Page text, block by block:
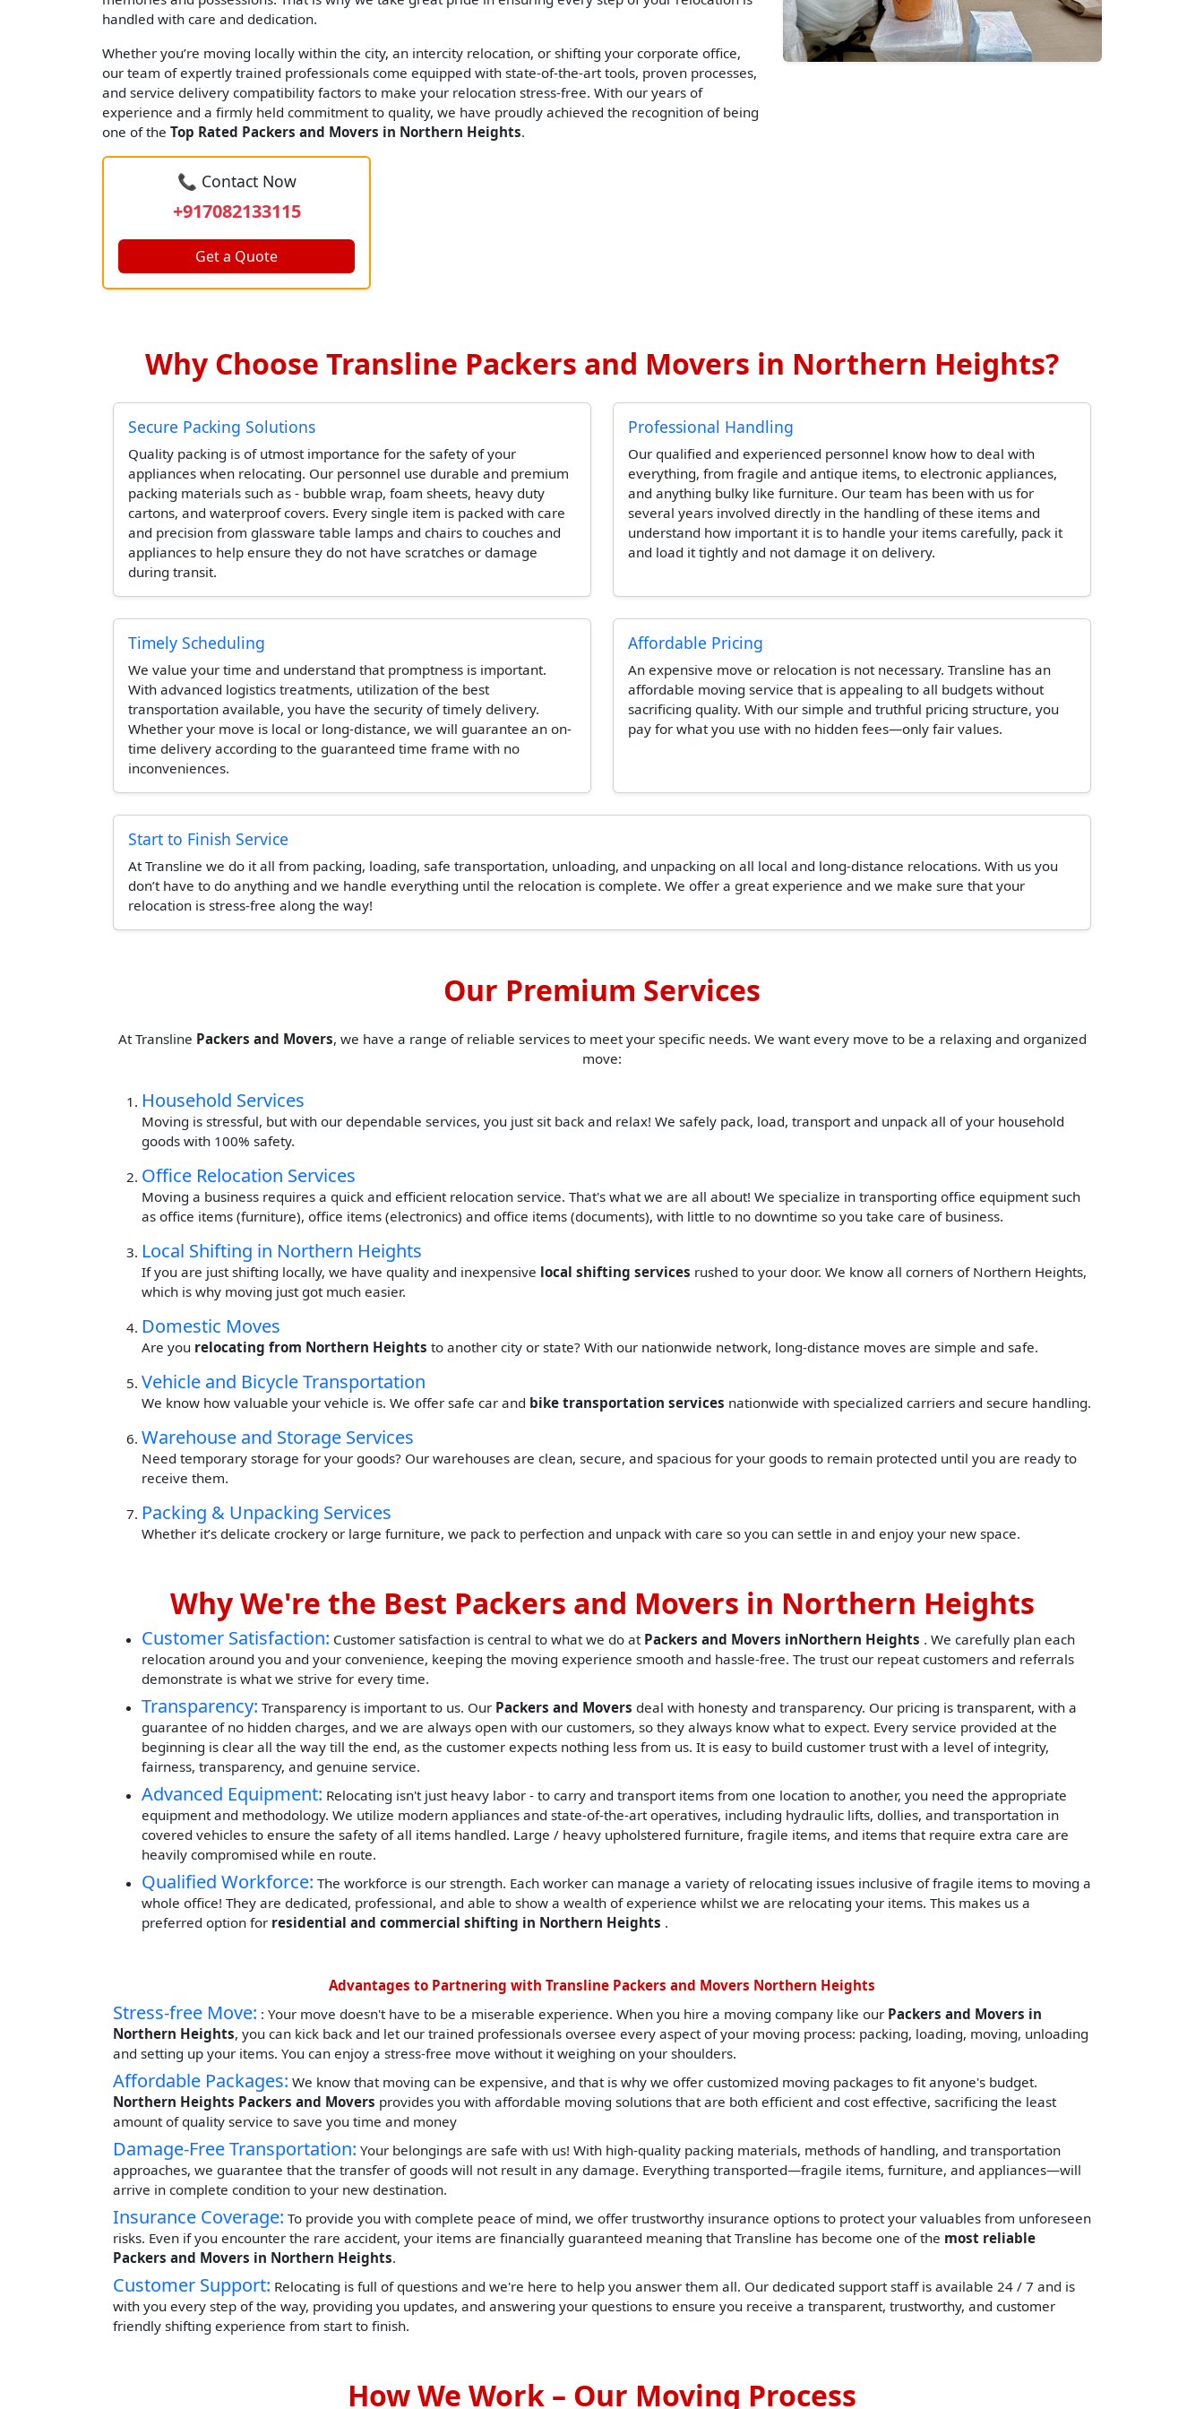
handled with care and dedication.
Whether you’re moving locally within the city, an intercity relocation, or shifting your corporate office,
our team of expertly trained professionals come equipped with state-of-the-art tools, proven processes,
and service delivery compatibility factors to make your relocation stress-free. With our years of
experience and a firmly held commitment to quality, we have proudly achieved the recognition of being
one of the Top Rated Packers and Movers in Northern Heights.
📞 Contact Now
+917082133115
Get a Quote
Why Choose Transline Packers and Movers in Northern Heights?
Secure Packing Solutions
Quality packing is of utmost importance for the safety of your
appliances when relocating. Our personnel use durable and premium
packing materials such as - bubble wrap, foam sheets, heavy duty
cartons, and waterproof covers. Every single item is packed with care
and precision from glassware table lamps and chairs to couches and
appliances to help ensure they do not have scratches or damage
during transit.
Professional Handling
Our qualified and experienced personnel know how to deal with
everything, from fragile and antique items, to electronic appliances,
and anything bulky like furniture. Our team has been with us for
several years involved directly in the handling of these items and
understand how important it is to handle your items carefully, pack it
and load it tightly and not damage it on delivery.
Timely Scheduling
We value your time and understand that promptness is important.
With advanced logistics treatments, utilization of the best
transportation available, you have the security of timely delivery.
Whether your move is local or long-distance, we will guarantee an on-
time delivery according to the guaranteed time frame with no
inconveniences.
Affordable Pricing
An expensive move or relocation is not necessary. Transline has an
affordable moving service that is appealing to all budgets without
sacrificing quality. With our simple and truthful pricing structure, you
pay for what you use with no hidden fees—only fair values.
Start to Finish Service
At Transline we do it all from packing, loading, safe transportation, unloading, and unpacking on all local and long-distance relocations. With us you
don’t have to do anything and we handle everything until the relocation is complete. We offer a great experience and we make sure that your
relocation is stress-free along the way!
Our Premium Services
At Transline Packers and Movers, we have a range of reliable services to meet your specific needs. We want every move to be a relaxing and organized
move:
Household Services
Moving is stressful, but with our dependable services, you just sit back and relax! We safely pack, load, transport and unpack all of your household
goods with 100% safety.
Office Relocation Services
Moving a business requires a quick and efficient relocation service. That's what we are all about! We specialize in transporting office equipment such
as office items (furniture), office items (electronics) and office items (documents), with little to no downtime so you take care of business.
Local Shifting in Northern Heights
If you are just shifting locally, we have quality and inexpensive local shifting services rushed to your door. We know all corners of Northern Heights,
which is why moving just got much easier.
Domestic Moves
Are you relocating from Northern Heights to another city or state? With our nationwide network, long-distance moves are simple and safe.
Vehicle and Bicycle Transportation
We know how valuable your vehicle is. We offer safe car and bike transportation services nationwide with specialized carriers and secure handling.
Warehouse and Storage Services
Need temporary storage for your goods? Our warehouses are clean, secure, and spacious for your goods to remain protected until you are ready to
receive them.
Packing & Unpacking Services
Whether it’s delicate crockery or large furniture, we pack to perfection and unpack with care so you can settle in and enjoy your new space.
Why We're the Best Packers and Movers in Northern Heights
Customer Satisfaction: Customer satisfaction is central to what we do at Packers and Movers inNorthern Heights . We carefully plan each
relocation around you and your convenience, keeping the moving experience smooth and hassle-free. The trust our repeat customers and referrals
demonstrate is what we strive for every time.
Transparency: Transparency is important to us. Our Packers and Movers deal with honesty and transparency. Our pricing is transparent, with a
guarantee of no hidden charges, and we are always open with our customers, so they always know what to expect. Every service provided at the
beginning is clear all the way till the end, as the customer expects nothing less from us. It is easy to build customer trust with a level of integrity,
fairness, transparency, and genuine service.
Advanced Equipment: Relocating isn't just heavy labor - to carry and transport items from one location to another, you need the appropriate
equipment and methodology. We utilize modern appliances and state-of-the-art operatives, including hydraulic lifts, dollies, and transportation in
covered vehicles to ensure the safety of all items handled. Large / heavy upholstered furniture, fragile items, and items that require extra care are
heavily compromised while en route.
Qualified Workforce: The workforce is our strength. Each worker can manage a variety of relocating issues inclusive of fragile items to moving a
whole office! They are dedicated, professional, and able to show a wealth of experience whilst we are relocating your items. This makes us a
preferred option for residential and commercial shifting in Northern Heights .
Advantages to Partnering with Transline Packers and Movers Northern Heights
Stress-free Move: : Your move doesn't have to be a miserable experience. When you hire a moving company like our Packers and Movers in
Northern Heights, you can kick back and let our trained professionals oversee every aspect of your moving process: packing, loading, moving, unloading
and setting up your items. You can enjoy a stress-free move without it weighing on your shoulders.
Affordable Packages: We know that moving can be expensive, and that is why we offer customized moving packages to fit anyone's budget.
Northern Heights Packers and Movers provides you with affordable moving solutions that are both efficient and cost effective, sacrificing the least
amount of quality service to save you time and money
Damage-Free Transportation: Your belongings are safe with us! With high-quality packing materials, methods of handling, and transportation
approaches, we guarantee that the transfer of goods will not result in any damage. Everything transported—fragile items, furniture, and appliances—will
arrive in complete condition to your new destination.
Insurance Coverage: To provide you with complete peace of mind, we offer trustworthy insurance options to protect your valuables from unforeseen
risks. Even if you encounter the rare accident, your items are financially guaranteed meaning that Transline has become one of the most reliable
Packers and Movers in Northern Heights.
Customer Support: Relocating is full of questions and we're here to help you answer them all. Our dedicated support staff is available 24 / 7 and is
with you every step of the way, providing you updates, and answering your questions to ensure you receive a transparent, trustworthy, and customer
friendly shifting experience from start to finish.
How We Work – Our Moving Process